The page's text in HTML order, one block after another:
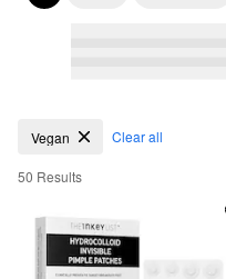
Vegan Acne Treatments
Vegan Clear all
50 Results